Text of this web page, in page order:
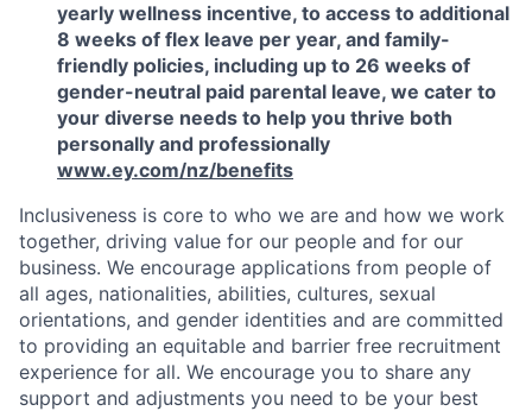
yearly wellness incentive, to access to additional
8 weeks of flex leave per year, and family-
friendly policies, including up to 26 weeks of
gender-neutral paid parental leave, we cater to
your diverse needs to help you thrive both
personally and professionally
www.ey.com/nz/benefits
Inclusiveness is core to who we are and how we work
together, driving value for our people and for our
business. We encourage applications from people of
all ages, nationalities, abilities, cultures, sexual
orientations, and gender identities and are committed
to providing an equitable and barrier free recruitment
experience for all. We encourage you to share any
support and adjustments you need to be your best